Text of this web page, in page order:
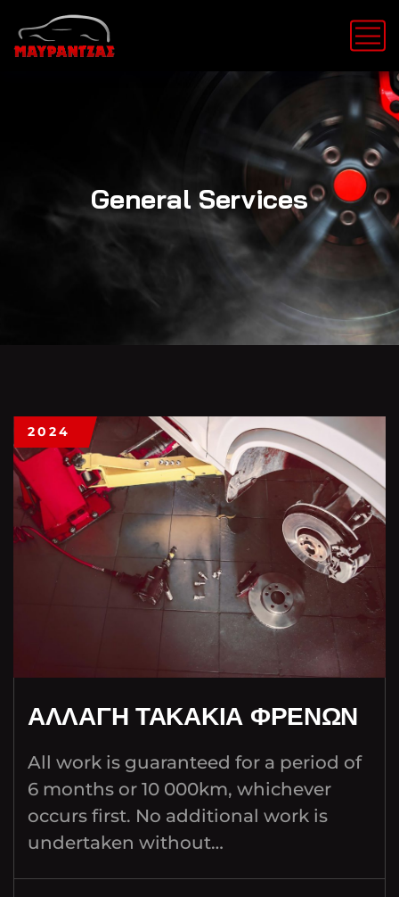
General Services
2024
ΑΛΛΑΓΗ ΤΑΚΑΚΙΑ ΦΡΕΝΩΝ
All work is guaranteed for a period of
6 months or 10 000km, whichever
occurs first. No additional work is
undertaken without…